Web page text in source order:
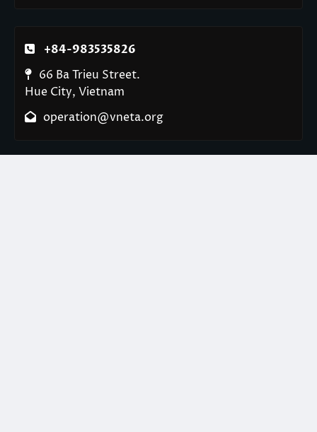
+84-983535826
66 Ba Trieu Street.
Hue City, Vietnam
operation@vneta.org